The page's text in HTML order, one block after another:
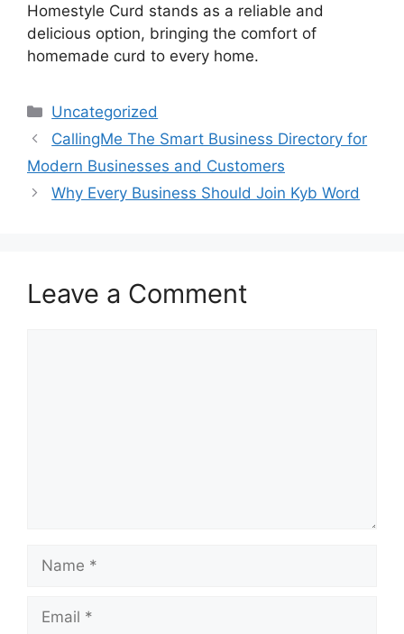
Homestyle Curd stands as a reliable and
delicious option, bringing the comfort of
homemade curd to every home.
Categories
Uncategorized
CallingMe The Smart Business Directory for
Modern Businesses and Customers
Why Every Business Should Join Kyb Word
Leave a Comment